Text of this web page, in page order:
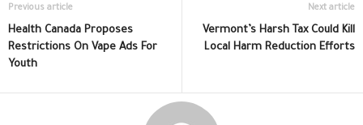
Previous article
Health Canada Proposes
Restrictions On Vape Ads For
Youth
Next article
Vermont’s Harsh Tax Could Kill
Local Harm Reduction Efforts